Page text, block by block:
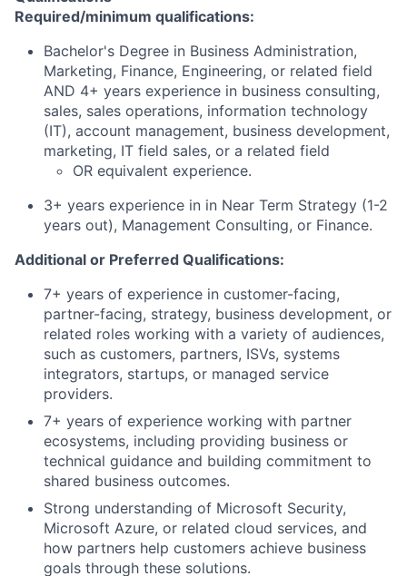
Required/minimum qualifications:
Bachelor's Degree in Business Administration,
Marketing, Finance, Engineering, or related field
AND 4+ years experience in business consulting,
sales, sales operations, information technology
(IT), account management, business development,
marketing, IT field sales, or a related field
OR equivalent experience.
3+ years experience in in Near Term Strategy (1-2
years out), Management Consulting, or Finance.
Additional or Preferred Qualifications:
7+ years of experience in customer-facing,
partner-facing, strategy, business development, or
related roles working with a variety of audiences,
such as customers, partners, ISVs, systems
integrators, startups, or managed service
providers.
7+ years of experience working with partner
ecosystems, including providing business or
technical guidance and building commitment to
shared business outcomes.
Strong understanding of Microsoft Security,
Microsoft Azure, or related cloud services, and
how partners help customers achieve business
goals through these solutions.